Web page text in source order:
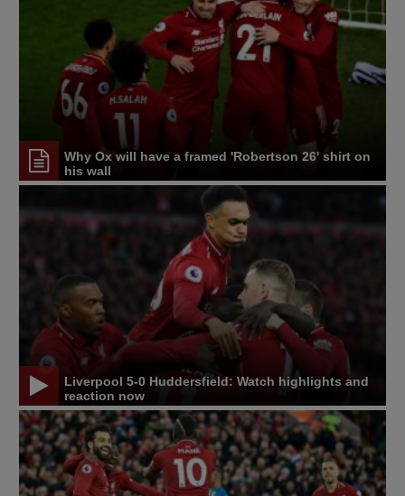
Why Ox will have a framed 'Robertson 26' shirt on
his wall
Liverpool 5-0 Huddersfield: Watch highlights and
reaction now